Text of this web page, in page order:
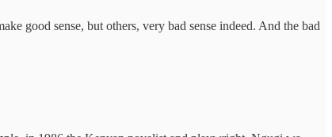
good sense, but others, very bad sense indeed. And the bad